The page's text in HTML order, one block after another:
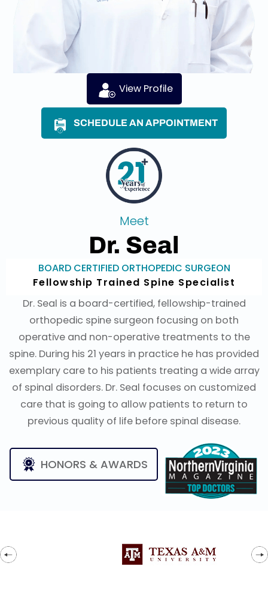
View Profile
SCHEDULE AN APPOINTMENT
Meet
Dr. Seal
BOARD CERTIFIED ORTHOPEDIC SURGEON
Fellowship Trained Spine Specialist
Dr. Seal is a board-certified, fellowship-trained
orthopedic spine surgeon focusing on both
operative and non-operative treatments to the
spine. During his 21 years in practice he has provided
exemplary care to his patients treating a wide array
of spinal disorders. Dr. Seal focuses on customized
care that is going to allow patients to return to
previous quality of life before spinal disease.
HONORS & AWARDS